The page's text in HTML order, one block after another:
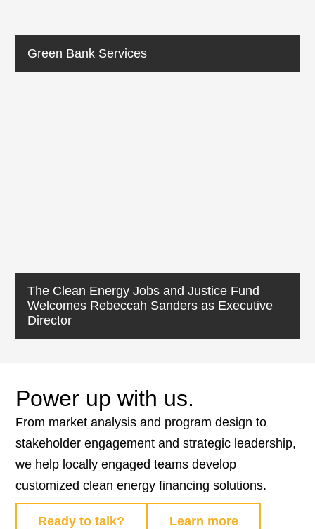
Green Bank Services
The Clean Energy Jobs and Justice Fund
Welcomes Rebeccah Sanders as Executive
Director
Power up with us.
From market analysis and program design to
stakeholder engagement and strategic leadership,
we help locally engaged teams develop
customized clean energy financing solutions.
Ready to talk? Learn more